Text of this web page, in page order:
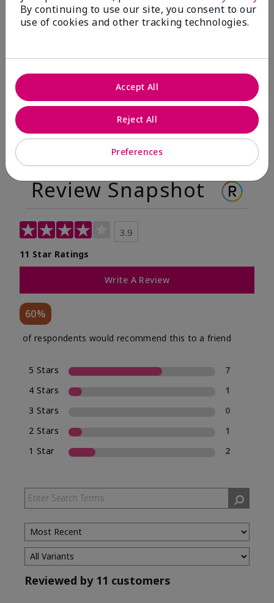
Before
After
Review Snapshot
3.9
11 Star Ratings
Write A Review
60%
of respondents would recommend this to a friend
5 Stars
7
4 Stars
1
3 Stars
0
2 Stars
1
1 Star
2
Reviewed by 11 customers
By continuing to use our site, you consent to our
use of cookies and other tracking technologies.
Preferences
Reject All
Accept All